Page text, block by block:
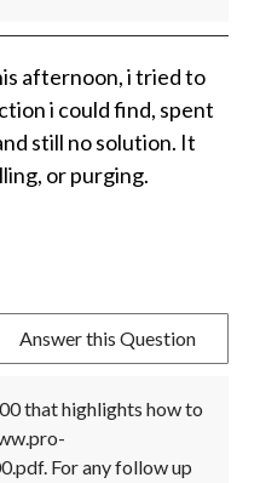
afternoon, i tried to
i could find, spent
still no solution. It
or purging.
Answer this Question
that highlights how to
For any follow up